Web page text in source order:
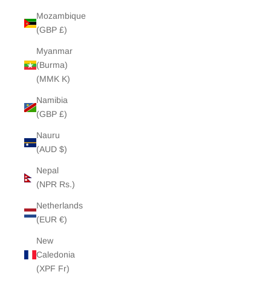
Mozambique
(GBP £)
Myanmar
(Burma)
(MMK K)
Namibia
(GBP £)
Nauru
(AUD $)
Nepal
(NPR Rs.)
Netherlands
(EUR €)
New
Caledonia
(XPF Fr)